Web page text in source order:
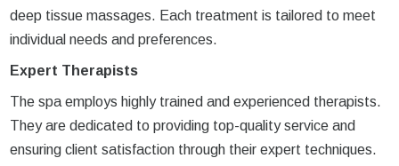
deep tissue massages. Each treatment is tailored to meet
individual needs and preferences.
Expert Therapists
The spa employs highly trained and experienced therapists.
They are dedicated to providing top-quality service and
ensuring client satisfaction through their expert techniques.